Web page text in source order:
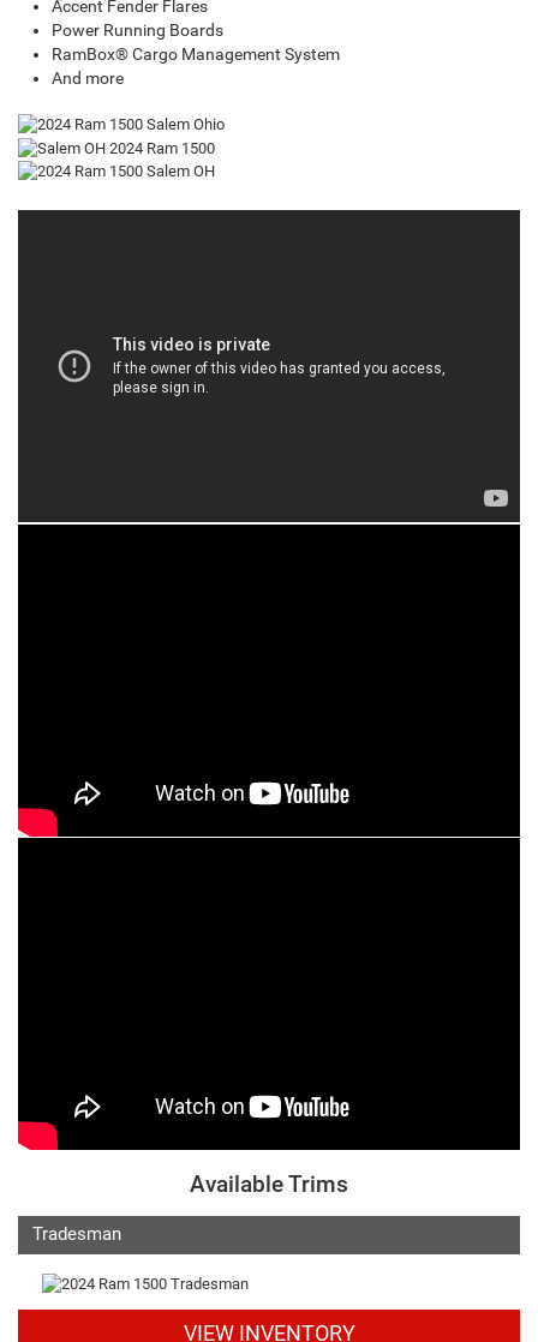
Accent Fender Flares
Power Running Boards
RamBox® Cargo Management System
And more
Available Trims
Tradesman
VIEW INVENTORY